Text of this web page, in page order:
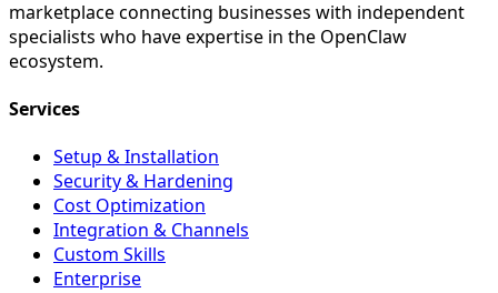
marketplace connecting businesses with independent
specialists who have expertise in the OpenClaw
ecosystem.
Services
Setup & Installation
Security & Hardening
Cost Optimization
Integration & Channels
Custom Skills
Enterprise